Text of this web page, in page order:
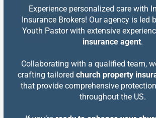
Experience personalized care with
Insurance Brokers! Our agency is led
Youth Pastor with extensive
insurance agent.
Collaborating with a qualified team,
crafting tailored church property
that provide comprehensive
throughout the US.